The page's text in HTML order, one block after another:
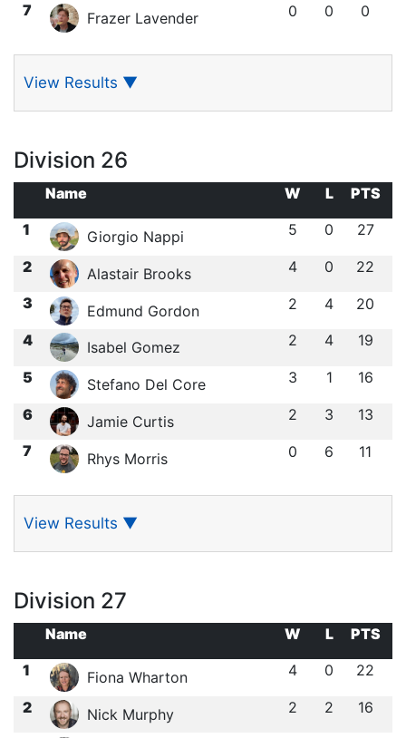
7 Frazer Lavender 0 0 0
View Results ▼
Division 26
Name W L
PTS
1
Giorgio Nappi 5 0 27
2 Alastair Brooks 4 0 22
3 Edmund Gordon 2 4 20
4 Isabel Gomez 2 4 19
5 Stefano Del Core 3 1 16
6 Jamie Curtis 2 3 13
7 Rhys Morris 0 6 11
View Results ▼
Division 27
Name W L
PTS
1
Fiona Wharton 4 0 22
2 Nick Murphy 2 2 16